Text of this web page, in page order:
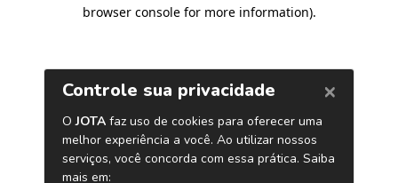
browser console for more information).